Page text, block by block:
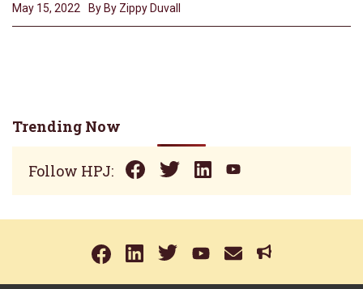
May 15, 2022 By By Zippy Duvall
Trending Now
Follow HPJ: